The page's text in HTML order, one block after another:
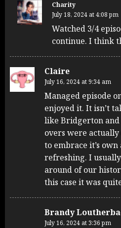
Charity
July 18, 2024 at 4:08 pm
Watched 3/4
continue. I think
Claire
July 16, 2024 at 9:34 am
Managed episode
enjoyed it. It isn’t
like Bridgerton and
overs were
to embrace it’s
refreshing. I
around of our
this case it was
Brandy
July 16, 2024 at 3:36 pm